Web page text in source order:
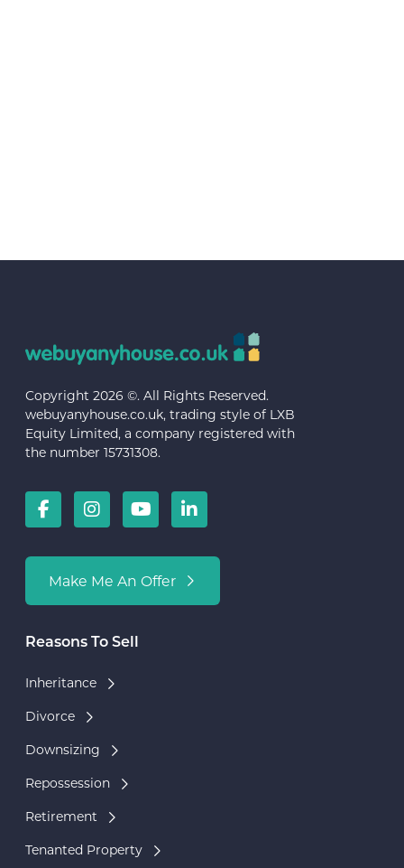
Copyright 2026 ©. All Rights Reserved.
webuyanyhouse.co.uk, trading style of LXB
Equity Limited, a company registered with
the number 15731308.
Make Me An Offer
Reasons To Sell
Inheritance
Divorce
Downsizing
Repossession
Retirement
Tenanted Property